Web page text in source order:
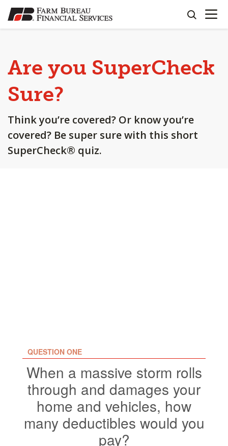
SKIP
TO
search
OPEN
Are you SuperCheck
Sure?
Think you’re covered? Or know you’re
covered? Be super sure with this short
SuperCheck® quiz.